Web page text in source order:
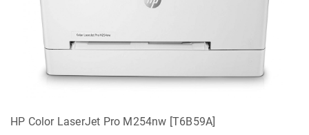
HP Color LaserJet Pro M254nw [T6B59A]